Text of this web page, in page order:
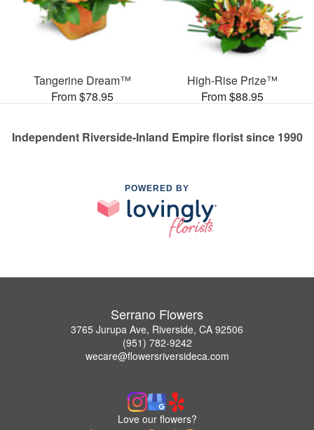
Tangerine Dream™
From $78.95
High-Rise Prize™
From $88.95
Independent Riverside-Inland Empire florist since 1990
POWERED BY
Serrano Flowers
3765 Jurupa Ave, Riverside, CA 92506
(951) 782-9242
wecare@flowersriversideca.com
Love our flowers?